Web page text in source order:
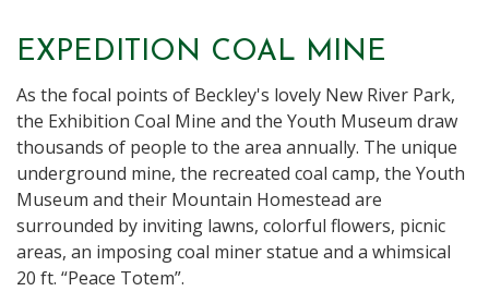
EXPEDITION COAL MINE
As the focal points of Beckley's lovely New River Park,
the Exhibition Coal Mine and the Youth Museum draw
thousands of people to the area annually. The unique
underground mine, the recreated coal camp, the Youth
Museum and their Mountain Homestead are
surrounded by inviting lawns, colorful flowers, picnic
areas, an imposing coal miner statue and a whimsical
20 ft. “Peace Totem”.